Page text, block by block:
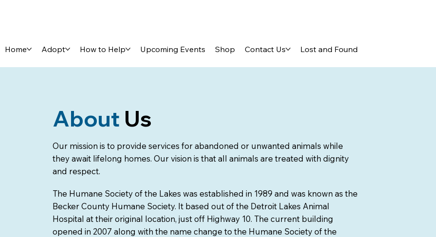
Home Adopt How to Help Upcoming Events Shop Contact Us Lost and Found
About Us
The Humane Society of the Lakes was established in 1989 and was known as the
Becker County Humane Society. It based out of the Detroit Lakes Animal
Hospital at their original location, just off Highway 10. The current building
opened in 2007 along with the name change to the Humane Society of the
Our mission is to provide services for abandoned or unwanted animals while
they await lifelong homes. Our vision is that all animals are treated with dignity
and respect.